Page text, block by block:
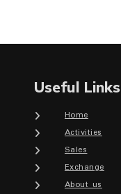
Useful Links
Home
Activities
Sales
Exchange
About us